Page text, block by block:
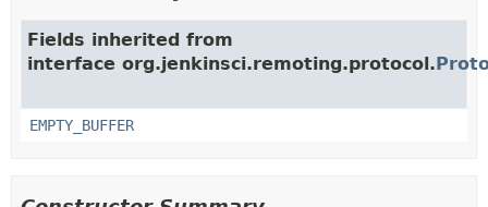
Fields inherited from
interface org.jenkinsci.remoting.protocol.
EMPTY_BUFFER